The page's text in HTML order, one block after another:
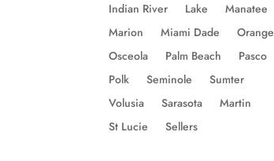
Indian River
Lake
Manatee
Marion
Miami Dade
Orange
Osceola
Palm Beach
Pasco
Polk
Seminole
Sumter
Volusia
Sarasota
Martin
St Lucie
Sellers